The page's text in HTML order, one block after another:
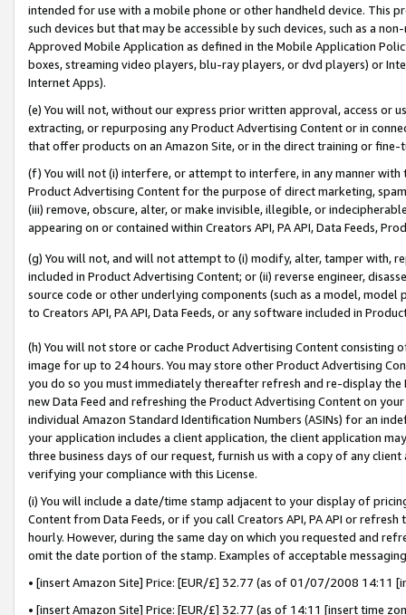
intended for use with a mobile phone or other handheld device. This
such devices but that may be accessible by such devices, such as a
Approved Mobile Application as defined in the Mobile Application
boxes, streaming video players, blu-ray players, or dvd players) or
Internet Apps).
(e) You will not, without our express prior written approval, access or
extracting, or repurposing any Product Advertising Content or in
that offer products on an Amazon Site, or in the direct training or
(f) You will not (i) interfere, or attempt to interfere, in any manner
Product Advertising Content for the purpose of direct marketing,
(iii) remove, obscure, alter, or make invisible, illegible, or
appearing on or contained within Creators API, PA API, Data Feeds,
(g) You will not, and will not attempt to (i) modify, alter, tamper with,
included in Product Advertising Content; or (ii) reverse engineer,
source code or other underlying components (such as a model,
to Creators API, PA API, Data Feeds, or any software included in
(h) You will not store or cache Product Advertising Content
image for up to 24 hours. You may store other Product Advertising
you do so you must immediately thereafter refresh and re-display the
new Data Feed and refreshing the Product Advertising Content on
individual Amazon Standard Identification Numbers (ASINs) for an
your application includes a client application, the client application
three business days of our request, furnish us with a copy of any
verifying your compliance with this License.
(i) You will include a date/time stamp adjacent to your display of
Content from Data Feeds, or if you call Creators API, PA API or
hourly. However, during the same day on which you requested and
omit the date portion of the stamp. Examples of acceptable
• [insert Amazon Site] Price: [EUR/£] 32.77 (as of 01/07/2008 14:11
• [insert Amazon Site] Price: [EUR/£] 32.77 (as of 14:11 [insert time